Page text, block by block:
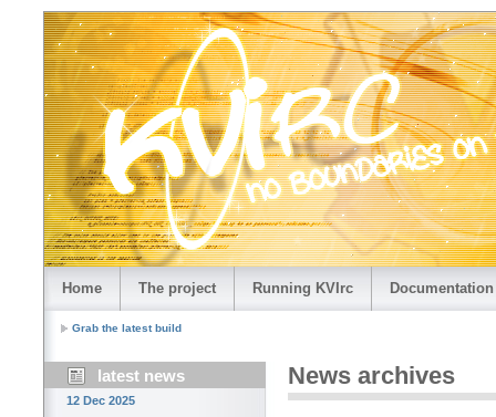
Home The project Running KVIrc Documentation
Grab the latest build
latest news
12 Dec 2025
News archives